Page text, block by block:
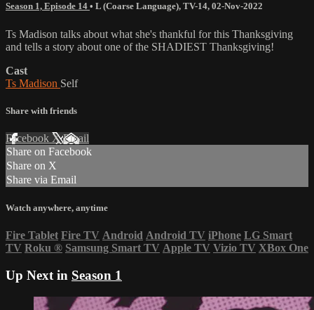
Season 1, Episode 14 • L (Coarse Language), TV-14, 02-Nov-2022
Ts Madison talks about what she's thankful for this Thanksgiving
and tells a story about one of the SHADIEST Thanksgiving!
Cast
Ts Madison Self
Share with friends
Facebook XEmail
Share on Facebook
Share on X
Share via Email
Watch anywhere, anytime
Fire Tablet Fire TV Android Android TV iPhone LG Smart
TV Roku ® Samsung Smart TV Apple TV Vizio TV XBox One
Up Next in Season 1